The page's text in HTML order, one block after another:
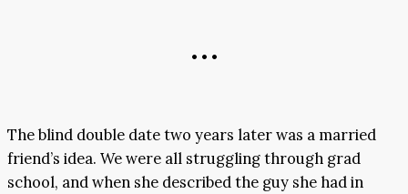
• • •
The blind double date two years later was a married
friend’s idea. We were all struggling through grad
school, and when she described the guy she had in